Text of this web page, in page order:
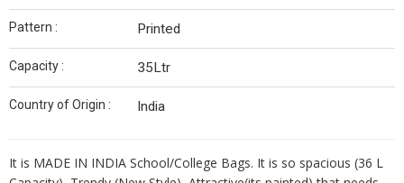
Pattern : Printed
Capacity : 35Ltr
Country of Origin : India
It is MADE IN INDIA School/College Bags. It is so spacious (36 L